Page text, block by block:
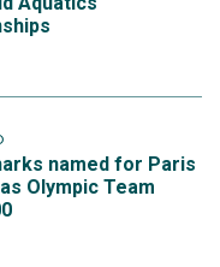
named for Paris
Olympic Team